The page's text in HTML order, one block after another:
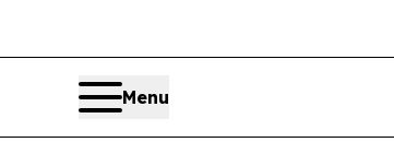
Menu